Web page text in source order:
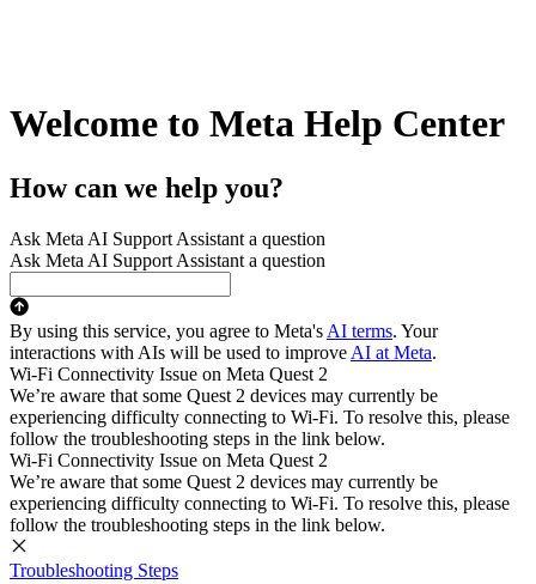
Welcome to Meta Help Center
How can we help you?
Ask Meta AI Support Assistant a question
Ask Meta AI Support Assistant a question
By using this service, you agree to Meta's AI terms. Your
interactions with AIs will be used to improve AI at Meta.
Wi-Fi Connectivity Issue on Meta Quest 2
We’re aware that some Quest 2 devices may currently be
experiencing difficulty connecting to Wi-Fi. To resolve this, please
follow the troubleshooting steps in the link below.
Wi-Fi Connectivity Issue on Meta Quest 2
We’re aware that some Quest 2 devices may currently be
experiencing difficulty connecting to Wi-Fi. To resolve this, please
follow the troubleshooting steps in the link below.
Troubleshooting Steps